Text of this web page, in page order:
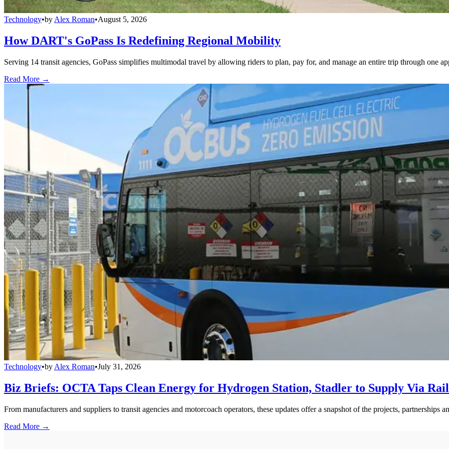
Technology•by Alex Roman•August 5, 2026
How DART's GoPass Is Redefining Regional Mobility
Serving 14 transit agencies, GoPass simplifies multimodal travel by allowing riders to plan, pay for, and manage an entire trip through one
Read More →
Technology•by Alex Roman•July 31, 2026
Biz Briefs: OCTA Taps Clean Energy for Hydrogen Station, Stadler to Supply Via
From manufacturers and suppliers to transit agencies and motorcoach operators, these updates offer a snapshot of the projects, partnerships
Read More →